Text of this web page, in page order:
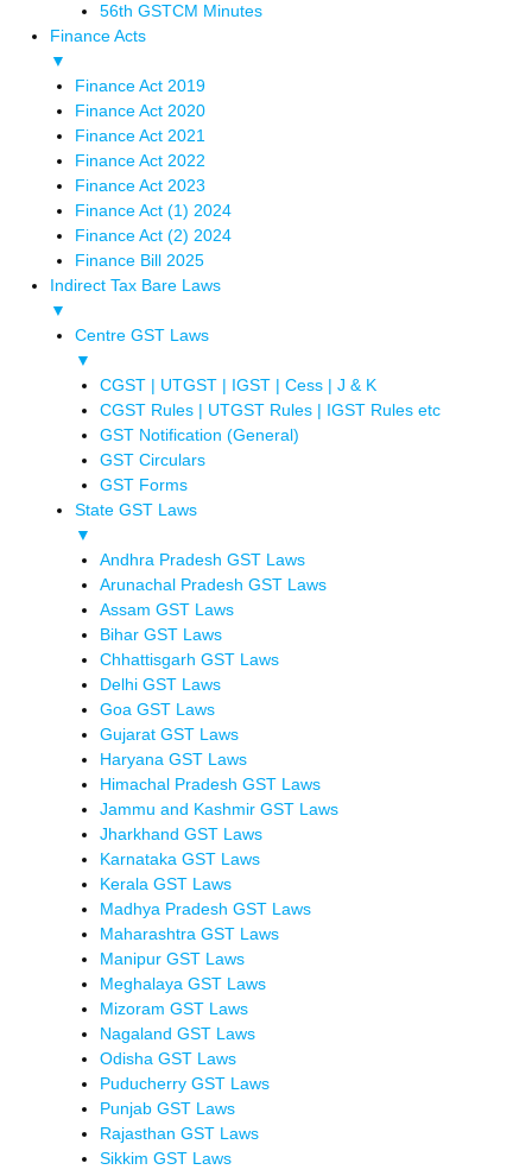
56th GSTCM Minutes
Finance Acts
▼
Finance Act 2019
Finance Act 2020
Finance Act 2021
Finance Act 2022
Finance Act 2023
Finance Act (1) 2024
Finance Act (2) 2024
Finance Bill 2025
Indirect Tax Bare Laws
▼
Centre GST Laws
▼
CGST | UTGST | IGST | Cess | J & K
CGST Rules | UTGST Rules | IGST Rules etc
GST Notification (General)
GST Circulars
GST Forms
State GST Laws
▼
Andhra Pradesh GST Laws
Arunachal Pradesh GST Laws
Assam GST Laws
Bihar GST Laws
Chhattisgarh GST Laws
Delhi GST Laws
Goa GST Laws
Gujarat GST Laws
Haryana GST Laws
Himachal Pradesh GST Laws
Jammu and Kashmir GST Laws
Jharkhand GST Laws
Karnataka GST Laws
Kerala GST Laws
Madhya Pradesh GST Laws
Maharashtra GST Laws
Manipur GST Laws
Meghalaya GST Laws
Mizoram GST Laws
Nagaland GST Laws
Odisha GST Laws
Puducherry GST Laws
Punjab GST Laws
Rajasthan GST Laws
Sikkim GST Laws